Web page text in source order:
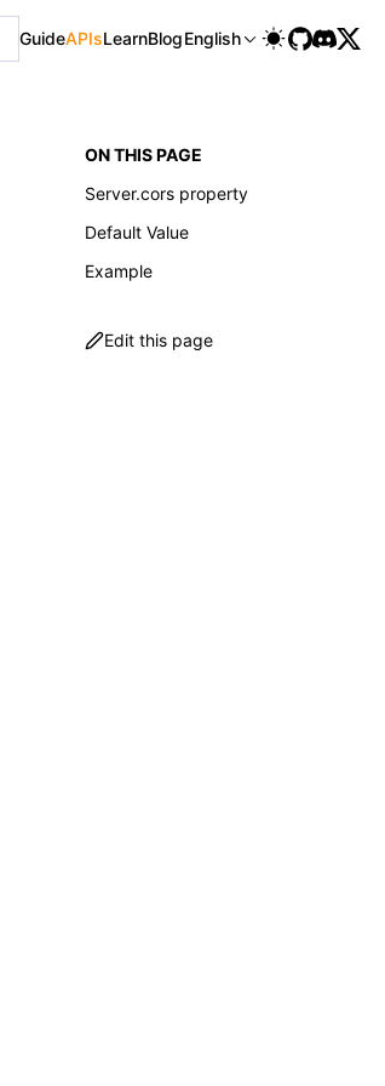
GuideAPIsLearnBlogEnglish
ON THIS PAGE
Server.cors property
Default Value
Example
Edit this page